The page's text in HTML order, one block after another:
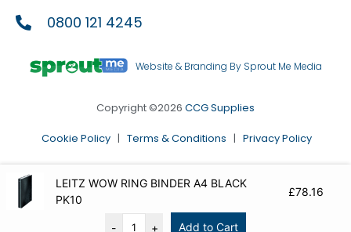
0800 121 4245
Website & Branding By Sprout Me Media
Copyright ©2026 CCG Supplies
Cookie Policy | Terms & Conditions | Privacy Policy
LEITZ WOW RING BINDER A4 BLACK
PK10
£78.16
- + Add to Cart